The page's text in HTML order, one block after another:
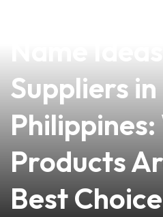
Suppliers
Products
Best Choice